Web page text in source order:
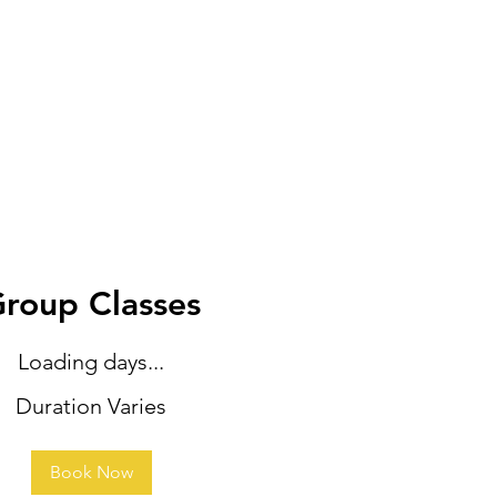
Classes
Loading days...
Duration Varies
Book Now